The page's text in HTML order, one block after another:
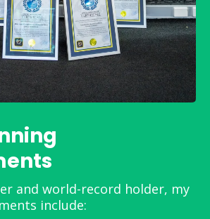
and world-record holder, my
include: